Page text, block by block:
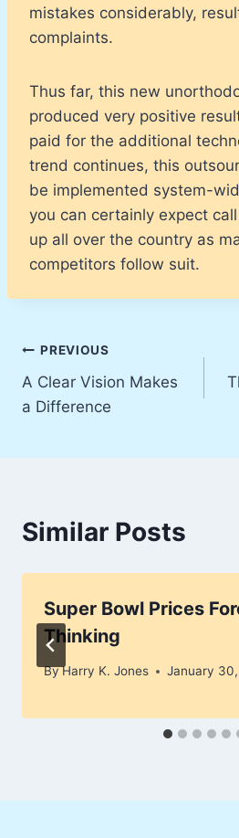
mistakes considerably,
complaints.
Thus far, this new
produced very positive
paid for the additional
trend continues, this
be implemented system-
you can certainly expect
up all over the country as
competitors follow suit.
Post
navigation
PREVIOUS
A Clear Vision Makes
a Difference
Similar Posts
Super Bowl Prices
Thinking
ByHarry K. Jones January